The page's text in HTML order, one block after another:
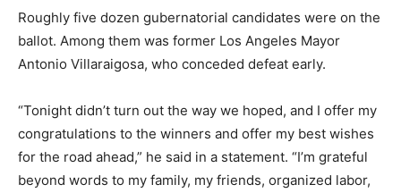
Roughly five dozen gubernatorial candidates were on the
ballot. Among them was former Los Angeles Mayor
Antonio Villaraigosa, who conceded defeat early.
“Tonight didn’t turn out the way we hoped, and I offer my
congratulations to the winners and offer my best wishes
for the road ahead,” he said in a statement. “I’m grateful
beyond words to my family, my friends, organized labor,